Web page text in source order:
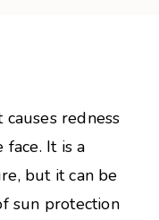
causes redness
It is a
but it can be
sun protection